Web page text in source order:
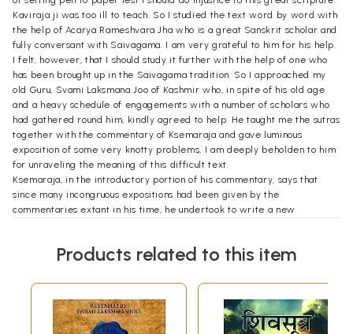
Kaviraja ji was too ill to teach. So I studied the text word by word with
the help of Acarya Rameshvara Jha who is a great Sanskrit scholar and
fully conversant with Saivagama. I am very grateful to him for his help.
I felt, however, that I should study it further with the help of one who
has been brought up in the Saivagama tradition. So I approached my
old Guru, Svami Laksmana Joo of Kashmir who, in spite of his old age
and a heavy schedule of engagements with a number of scholars who
had gathered round him, kindly agreed to help. He taught me the sutras
together with the commentary of Ksemaraja and gave luminous
exposition of some very knotty problems, I am deeply beholden to him
for unraveling the meaning of this difficult text.
Ksemaraja, in the introductory portion of his commentary, says that
since many incongruous expositions had been given by the
commentaries extant in his time, he undertook to write a new
Ksemaraja. The style of Ksemaraja is some-what involved, and so it has
tried my best to make the translation as clear and readable as
possible.
Four commentaries on Siva-sutras are available at present, the
Vimarsini commentary of Ksemaraja in prose, the Siva-sutra-vrtti by
Products related to this item